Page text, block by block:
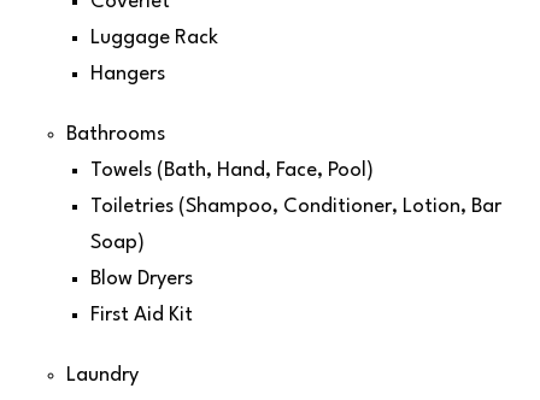
Luggage Rack
Hangers
Bathrooms
Towels (Bath, Hand, Face, Pool)
Toiletries (Shampoo, Conditioner, Lotion, Bar
Soap)
Blow Dryers
First Aid Kit
Laundry